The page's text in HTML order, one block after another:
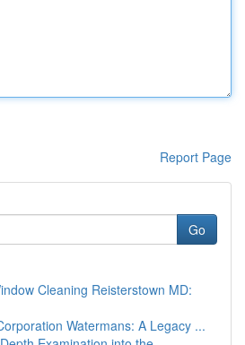
Report Page
Go
Cleaning Reisterstown MD:
Watermans: A Legacy ...